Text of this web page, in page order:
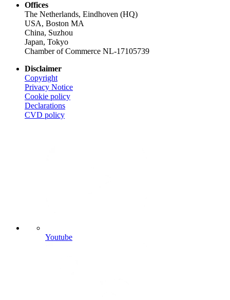
Offices
The Netherlands, Eindhoven (HQ)
USA, Boston MA
China, Suzhou
Japan, Tokyo
Chamber of Commerce NL-17105739
Disclaimer
Copyright
Privacy Notice
Cookie policy
Declarations
CVD policy
Youtube